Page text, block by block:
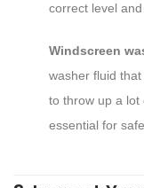
correct level
Windscreen
washer fluid
to throw up a lot
essential for